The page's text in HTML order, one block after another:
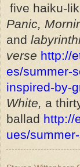
five haiku-
Panic,
and
verse http://
es/summer-
inspired-by-
White, a
ballad http://
ues/